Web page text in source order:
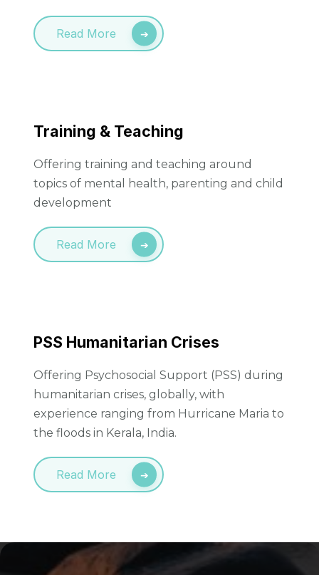
Read More
Training & Teaching
Offering training and teaching around
topics of mental health, parenting and child
development
Read More
PSS Humanitarian Crises
Offering Psychosocial Support (PSS) during
humanitarian crises, globally, with
experience ranging from Hurricane Maria to
the floods in Kerala, India.
Read More